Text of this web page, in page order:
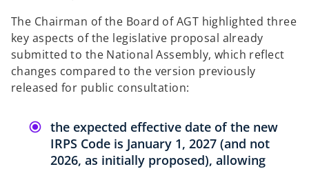
The Chairman of the Board of AGT highlighted three
key aspects of the legislative proposal already
submitted to the National Assembly, which reflect
changes compared to the version previously
released for public consultation:
the expected effective date of the new
IRPS Code is January 1, 2027 (and not
2026, as initially proposed), allowing